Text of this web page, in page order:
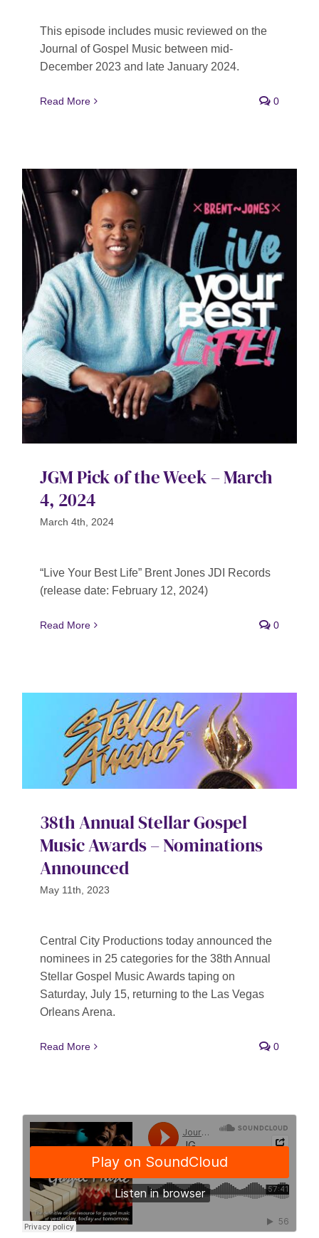
This episode includes music reviewed on the
Journal of Gospel Music between mid-
December 2023 and late January 2024.
Read More 0
JGM Pick of the Week – March
4, 2024
March 4th, 2024
“Live Your Best Life” Brent Jones JDI Records
(release date: February 12, 2024)
Read More 0
38th Annual Stellar Gospel
Music Awards – Nominations
Announced
May 11th, 2023
Central City Productions today announced the
nominees in 25 categories for the 38th Annual
Stellar Gospel Music Awards taping on
Saturday, July 15, returning to the Las Vegas
Orleans Arena.
Read More 0